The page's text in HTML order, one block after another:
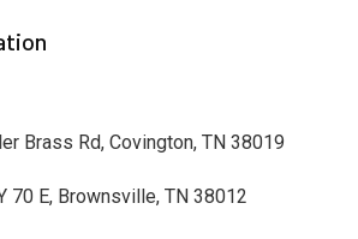
Brass Rd, Covington, TN 38019
70 E, Brownsville, TN 38012